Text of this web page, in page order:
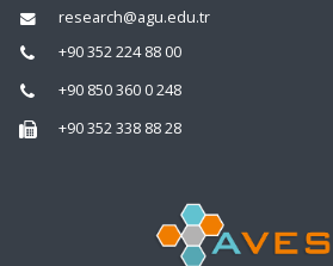
research@agu.edu.tr
+90 352 224 88 00
+90 850 360 0 248
+90 352 338 88 28